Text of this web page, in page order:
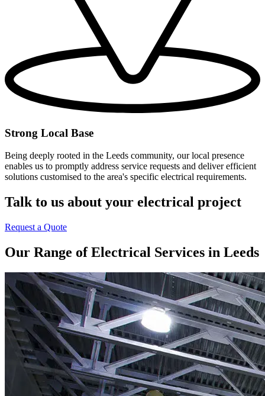
Strong Local Base
Being deeply rooted in the Leeds community, our local presence
enables us to promptly address service requests and deliver efficient
solutions customised to the area's specific electrical requirements.
Talk to us about your electrical project
Request a Quote
Our Range of Electrical Services in Leeds